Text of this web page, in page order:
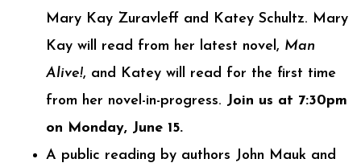
Mary Kay Zuravleff and Katey Schultz. Mary
Kay will read from her latest novel, Man
Alive!, and Katey will read for the first time
from her novel-in-progress. Join us at 7:30pm
on Monday, June 15.
A public reading by authors John Mauk and